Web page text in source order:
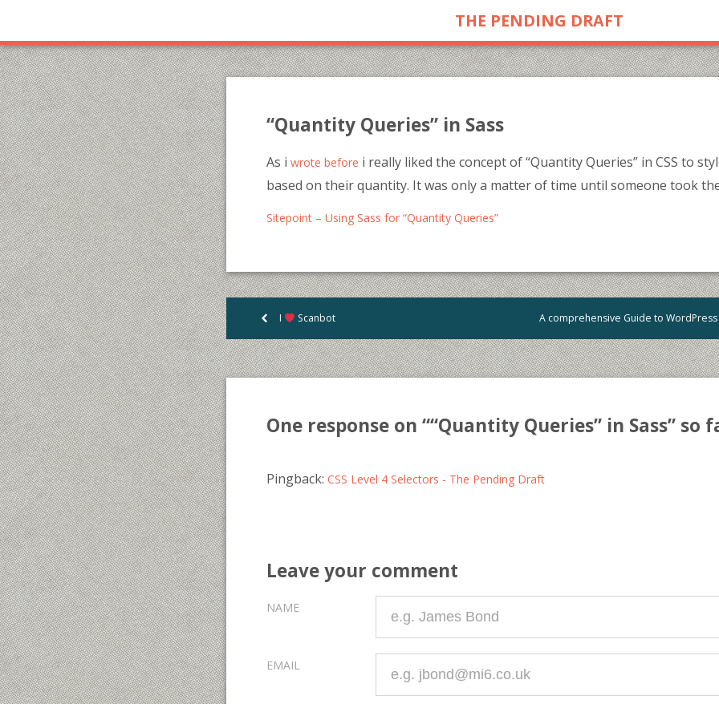
THE PENDING DRAFT
“Quantity Queries” in Sass
As i wrote before i really liked the concept of “Quantity Queries” in CSS to
based on their quantity. It was only a matter of time until someone took
Sitepoint – Using Sass for “Quantity Queries”
< I Scanbot
One response on ““Quantity Queries” in Sass” so
Pingback: CSS Level 4 Selectors - The Pending Draft
Leave your comment
NAME
EMAIL